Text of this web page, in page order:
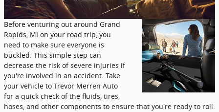
Before venturing out around Grand
Rapids, MI on your road trip, you
need to make sure everyone is
buckled. This simple step can
decrease the risk of severe injuries if
you're involved in an accident. Take
your vehicle to Trevor Merren Auto
for a quick check of the fluids, tires,
hoses, and other components to ensure that you're ready to roll.